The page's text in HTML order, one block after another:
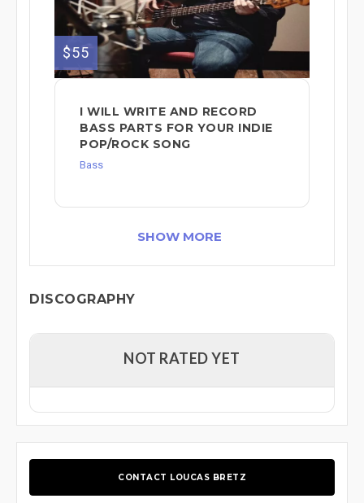
$55
I WILL WRITE AND RECORD
BASS PARTS FOR YOUR INDIE
POP/ROCK SONG
Bass
SHOW MORE
DISCOGRAPHY
NOT RATED YET
CONTACT LOUCAS BRETZ